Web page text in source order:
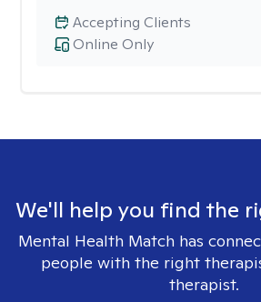
Online Only
Accepting Clients
We'll help you find the
Mental Health Match has
people with the right
therapist.